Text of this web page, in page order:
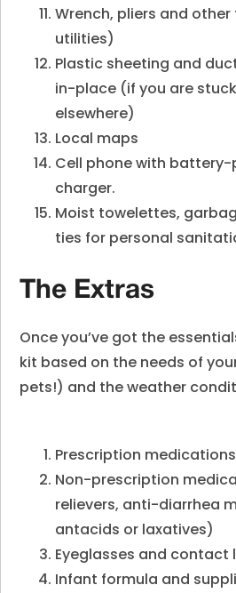
Wrench, pliers and
utilities)
Plastic sheeting and
in-place (if you are
elsewhere)
Local maps
Cell phone with
charger.
Moist towelettes,
ties for personal
The Extras
Once you’ve got the
kit based on the needs of
pets!) and the weather
Prescription medications
Non-prescription
relievers, anti-diarrhea
antacids or laxatives)
Eyeglasses and contact
Infant formula and